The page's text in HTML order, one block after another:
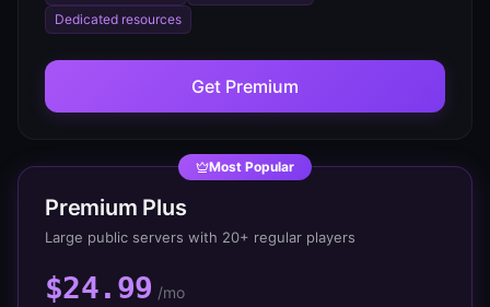
Dedicated resources
Get Premium
Most Popular
Premium Plus
Large public servers with 20+ regular players
$24.99 /mo